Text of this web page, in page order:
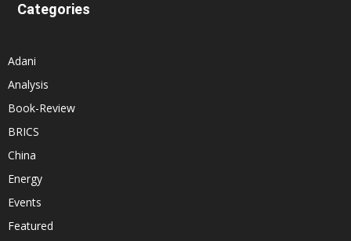
Categories
Adani
Analysis
Book-Review
BRICS
China
Energy
Events
Featured